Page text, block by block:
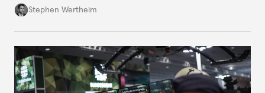
Wertheim tries to parse the logic behind current
Stephen Wertheim